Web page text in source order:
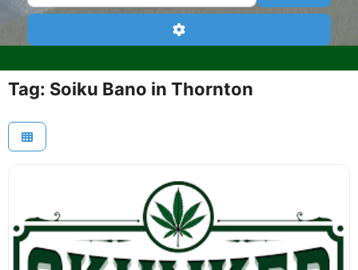
Advanced Filters
Tag: Soiku Bano in Thornton